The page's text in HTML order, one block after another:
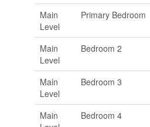
Main
Level
Primary Bedroom
Main
Level
Bedroom 2
Main
Level
Bedroom 3
Main
Bedroom 4